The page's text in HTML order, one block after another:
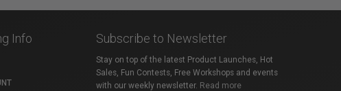
Info Subscribe to Newsletter
Stay on top of the latest Product Launches, Hot
Sales, Fun Contests, Free Workshops and events
with our weekly newsletter. Read more